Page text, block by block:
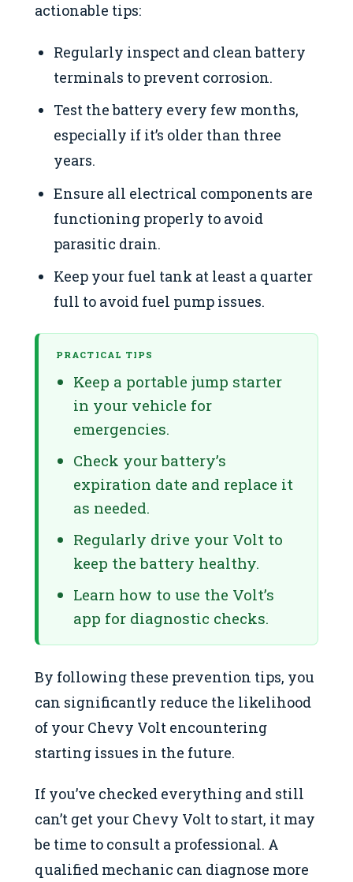
actionable tips:
Regularly inspect and clean battery
terminals to prevent corrosion.
Test the battery every few months,
especially if it’s older than three
years.
Ensure all electrical components are
functioning properly to avoid
parasitic drain.
Keep your fuel tank at least a quarter
full to avoid fuel pump issues.
PRACTICAL TIPS
Keep a portable jump starter
in your vehicle for
emergencies.
Check your battery’s
expiration date and replace it
as needed.
Regularly drive your Volt to
keep the battery healthy.
Learn how to use the Volt’s
app for diagnostic checks.
By following these prevention tips, you
can significantly reduce the likelihood
of your Chevy Volt encountering
starting issues in the future.
If you’ve checked everything and still
can’t get your Chevy Volt to start, it may
be time to consult a professional. A
qualified mechanic can diagnose more